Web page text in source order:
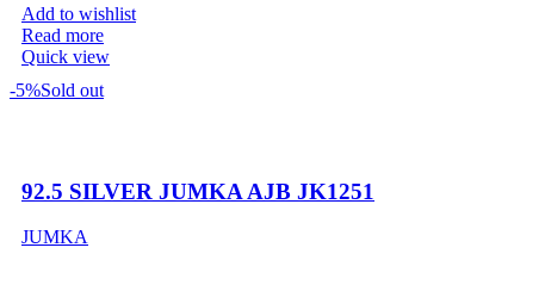
Add to wishlist
Read more
Quick view
-5%Sold out
92.5 SILVER JUMKA AJB JK1251
JUMKA